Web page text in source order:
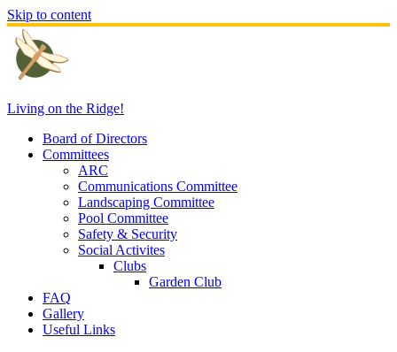
Skip to content
Living on the Ridge!
Board of Directors
Committees
ARC
Communications Committee
Landscaping Committee
Pool Committee
Safety & Security
Social Activites
Clubs
Garden Club
FAQ
Gallery
Useful Links